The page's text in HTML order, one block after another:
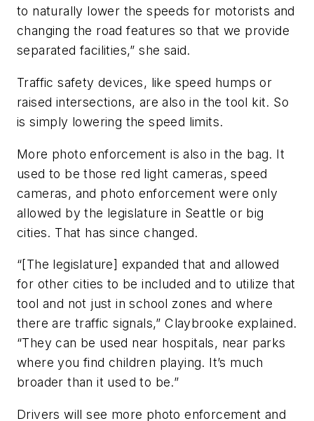
to naturally lower the speeds for motorists and
changing the road features so that we provide
separated facilities,” she said.
Traffic safety devices, like speed humps or
raised intersections, are also in the tool kit. So
is simply lowering the speed limits.
More photo enforcement is also in the bag. It
used to be those red light cameras, speed
cameras, and photo enforcement were only
allowed by the legislature in Seattle or big
cities. That has since changed.
“[The legislature] expanded that and allowed
for other cities to be included and to utilize that
tool and not just in school zones and where
there are traffic signals,” Claybrooke explained.
“They can be used near hospitals, near parks
where you find children playing. It’s much
broader than it used to be.”
Drivers will see more photo enforcement and